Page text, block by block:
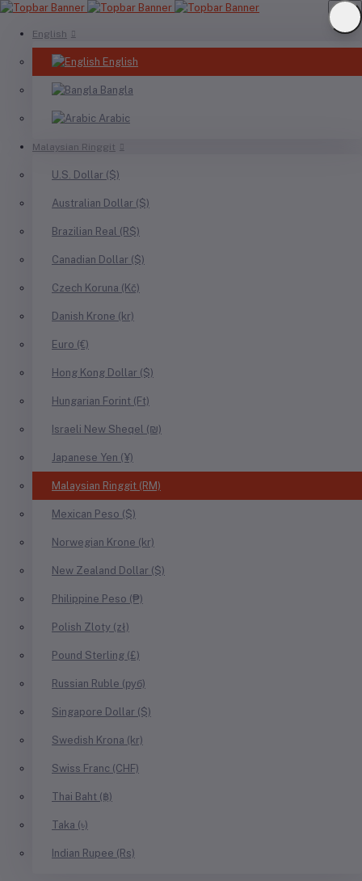
English
English
Bangla
Arabic
Malaysian Ringgit
U.S. Dollar ($)
Australian Dollar ($)
Brazilian Real (R$)
Canadian Dollar ($)
Czech Koruna (Kč)
Danish Krone (kr)
Euro (€)
Hong Kong Dollar ($)
Hungarian Forint (Ft)
Israeli New Sheqel (₪)
Japanese Yen (¥)
Malaysian Ringgit (RM)
Mexican Peso ($)
Norwegian Krone (kr)
New Zealand Dollar ($)
Philippine Peso (₱)
Polish Zloty (zł)
Pound Sterling (£)
Russian Ruble (руб)
Singapore Dollar ($)
Swedish Krona (kr)
Swiss Franc (CHF)
Thai Baht (฿)
Taka (৳)
Indian Rupee (Rs)